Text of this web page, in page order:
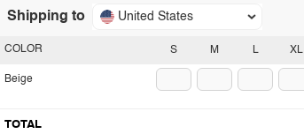
Shipping to United States
S M L XL
COLOR
Beige
TOTAL